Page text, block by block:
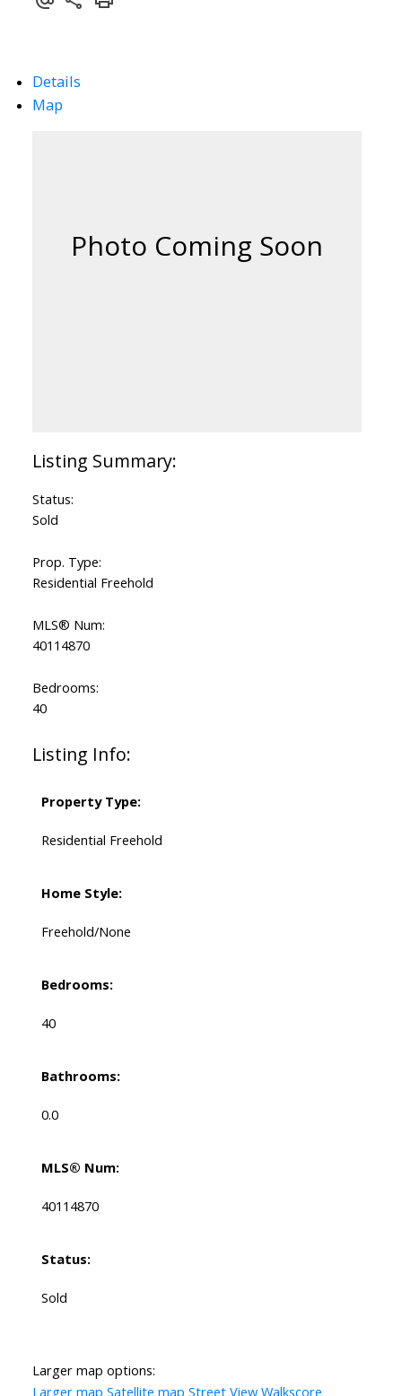
Details
Map
Status:
Sold
Prop. Type:
Residential Freehold
MLS® Num:
40114870
Bedrooms:
40
Listing Info:
Property Type:
Residential Freehold
Home Style:
Freehold/None
Bedrooms:
40
Bathrooms:
0.0
MLS® Num:
40114870
Status:
Sold
Larger map options:
Larger map Satellite map Street View Walkscore